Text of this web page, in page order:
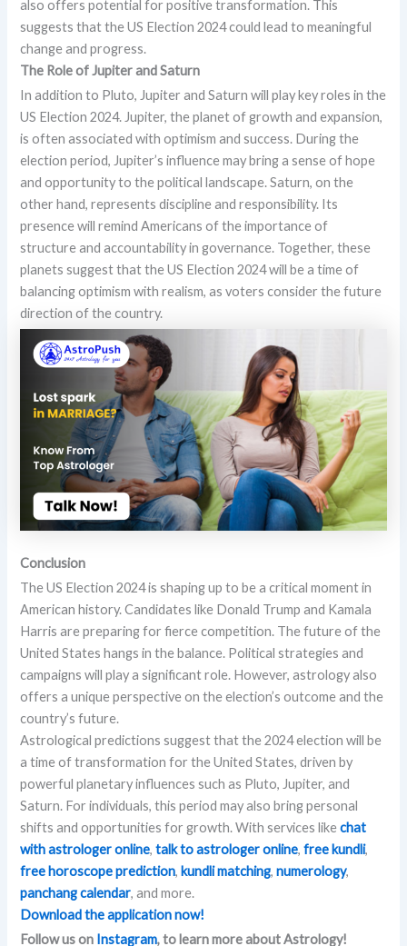
also offers potential for positive transformation. This
suggests that the US Election 2024 could lead to meaningful
change and progress.
The Role of Jupiter and Saturn
In addition to Pluto, Jupiter and Saturn will play key roles in the
US Election 2024. Jupiter, the planet of growth and expansion,
is often associated with optimism and success. During the
election period, Jupiter’s influence may bring a sense of hope
and opportunity to the political landscape. Saturn, on the
other hand, represents discipline and responsibility. Its
presence will remind Americans of the importance of
structure and accountability in governance. Together, these
planets suggest that the US Election 2024 will be a time of
balancing optimism with realism, as voters consider the future
direction of the country.
Conclusion
The US Election 2024 is shaping up to be a critical moment in
American history. Candidates like Donald Trump and Kamala
Harris are preparing for fierce competition. The future of the
United States hangs in the balance. Political strategies and
campaigns will play a significant role. However, astrology also
offers a unique perspective on the election’s outcome and the
country’s future.
Astrological predictions suggest that the 2024 election will be
a time of transformation for the United States, driven by
powerful planetary influences such as Pluto, Jupiter, and
Saturn. For individuals, this period may also bring personal
shifts and opportunities for growth. With services likechat
with astrologer online,talk to astrologer online,free kundli,
free horoscope prediction,kundli matching,numerology,
panchang calendar, and more.
Download the application now!
Follow us on Instagram, to learn more about Astrology!